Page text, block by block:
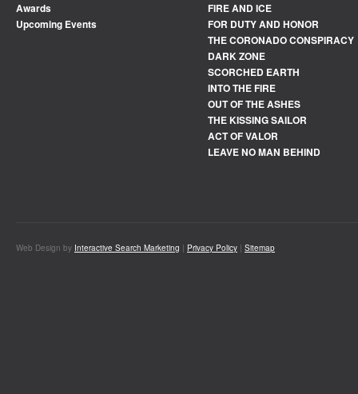
Awards
Upcoming Events
FIRE AND ICE
FOR DUTY AND HONOR
THE CORONADO CONSPIRACY
DARK ZONE
SCORCHED EARTH
INTO THE FIRE
OUT OF THE ASHES
THE KISSING SAILOR
ACT OF VALOR
LEAVE NO MAN BEHIND
Web Design by Interactive Search Marketing | Privacy Policy | Sitemap